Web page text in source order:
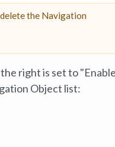
the Navigation
right is set to
Object list: